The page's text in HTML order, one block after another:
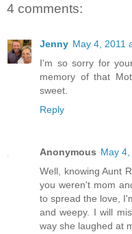
4 comments:
Jenny May 4, 2011
I'm so sorry for
memory of that
sweet.
Reply
Anonymous May
Well, knowing Aunt
you weren't mom
to spread the love,
and weepy. I will
way she laughed at